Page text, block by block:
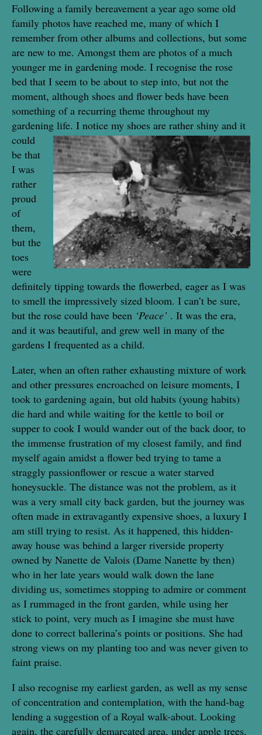
Following a family bereavement a year ago some old
family photos have reached me, many of which I
remember from other albums and collections, but some
are new to me. Amongst them are photos of a much
younger me in gardening mode. I recognise the rose
bed that I seem to be about to step into, but not the
moment, although shoes and flower beds have been
something of a recurring theme throughout my
gardening life. I notice my shoes are rather shiny and it
could
be that
I was
rather
proud
of
them,
but the
toes
were
definitely tipping towards the flowerbed, eager as I was
to smell the impressively sized bloom. I can’t be sure,
but the rose could have been ‘Peace’ . It was the era,
and it was beautiful, and grew well in many of the
gardens I frequented as a child.
Later, when an often rather exhausting mixture of work
and other pressures encroached on leisure moments, I
took to gardening again, but old habits (young habits)
die hard and while waiting for the kettle to boil or
supper to cook I would wander out of the back door, to
the immense frustration of my closest family, and find
myself again amidst a flower bed trying to tame a
straggly passionflower or rescue a water starved
honeysuckle. The distance was not the problem, as it
was a very small city back garden, but the journey was
often made in extravagantly expensive shoes, a luxury I
am still trying to resist. As it happened, this hidden-
away house was behind a larger riverside property
owned by Nanette de Valois (Dame Nanette by then)
who in her late years would walk down the lane
dividing us, sometimes stopping to admire or comment
as I rummaged in the front garden, while using her
stick to point, very much as I imagine she must have
done to correct ballerina’s points or positions. She had
strong views on my planting too and was never given to
faint praise.
I also recognise my earliest garden, as well as my sense
of concentration and contemplation, with the hand-bag
lending a suggestion of a Royal walk-about. Looking
again, the carefully demarcated area, under apple trees,